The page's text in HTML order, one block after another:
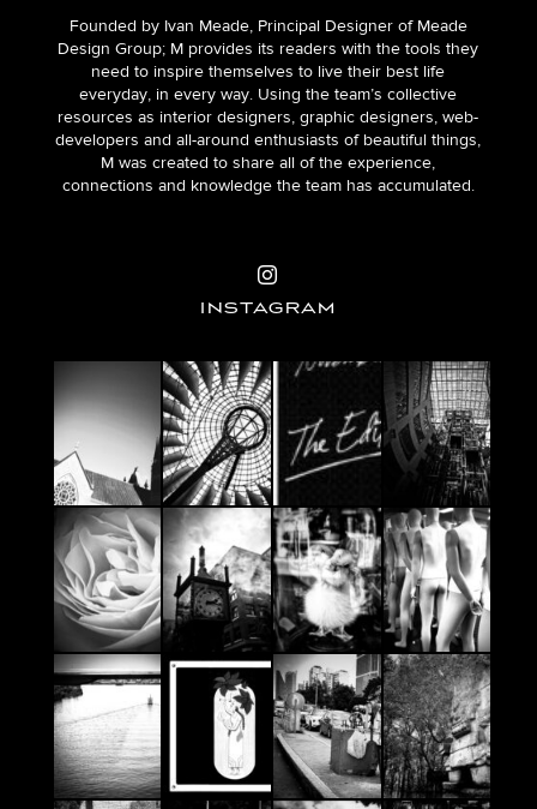
Founded by Ivan Meade, Principal Designer of Meade
Design Group; M provides its readers with the tools they
need to inspire themselves to live their best life
everyday, in every way. Using the team’s collective
resources as interior designers, graphic designers, web-
developers and all-around enthusiasts of beautiful things,
M was created to share all of the experience,
connections and knowledge the team has accumulated.
INSTAGRAM